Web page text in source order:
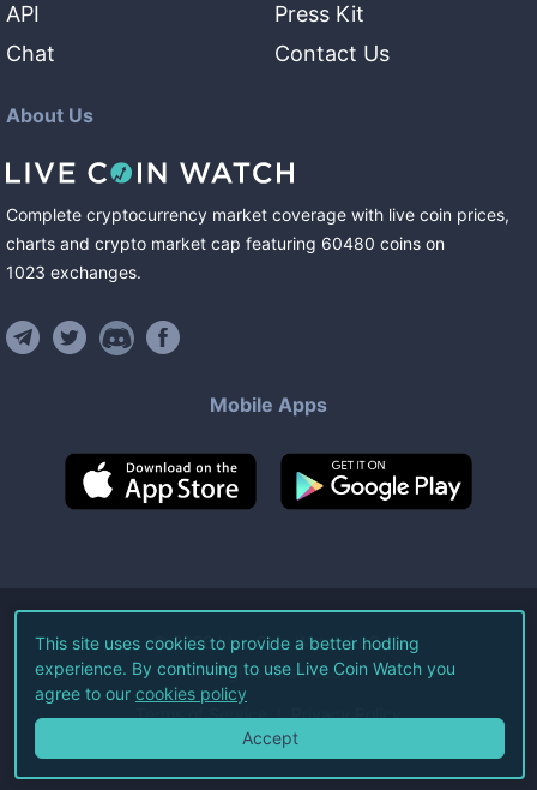
API
Chat
Press Kit
Contact Us
About Us
Complete cryptocurrency market coverage with live coin prices,
charts and crypto market cap featuring 60480 coins on
1023 exchanges.
Mobile Apps
©2026Live Coin Watch LLC.
All Rights Reserved.
Terms of Service Privacy Policy
This site uses cookies to provide a better hodling
experience. By continuing to use Live Coin Watch you
agree to our cookies policy
Accept